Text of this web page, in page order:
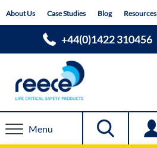
toAbout Us Case Studies Blog Resources
+44(0)1422 310456
Menu